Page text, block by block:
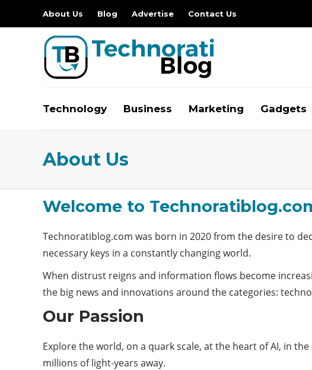
About Us Blog Advertise Contact Us
Technology Business Marketing Gadgets
About Us
Welcome to
Technoratiblog.com was born in 2020 from the desire to
necessary keys in a constantly changing world.
When distrust reigns and information flows become
the big news and innovations around the categories:
Our Passion
Explore the world, on a quark scale, at the heart of AI, in
millions of light-years away.